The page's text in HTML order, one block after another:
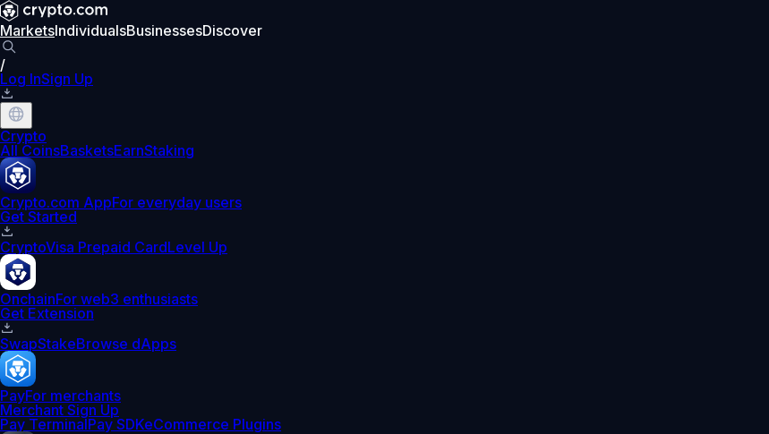
MarketsIndividualsBusinessesDiscover
/
Log InSign Up
Crypto
All CoinsBasketsEarnStaking
Crypto.com AppFor everyday users
Get Started
CryptoVisa Prepaid CardLevel Up
OnchainFor web3 enthusiasts
Get Extension
SwapStakeBrowse dApps
PayFor merchants
Merchant Sign Up
Pay TerminalPay SDKeCommerce Plugins